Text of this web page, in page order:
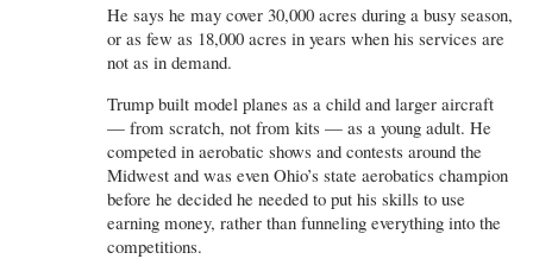
He says he may cover 30,000 acres during a busy season,
or as few as 18,000 acres in years when his services are
not as in demand.
Trump built model planes as a child and larger aircraft
— from scratch, not from kits — as a young adult. He
competed in aerobatic shows and contests around the
Midwest and was even Ohio’s state aerobatics champion
before he decided he needed to put his skills to use
earning money, rather than funneling everything into the
competitions.